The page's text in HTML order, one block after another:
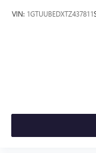
VIN: 1GTUUBEDXTZ437811